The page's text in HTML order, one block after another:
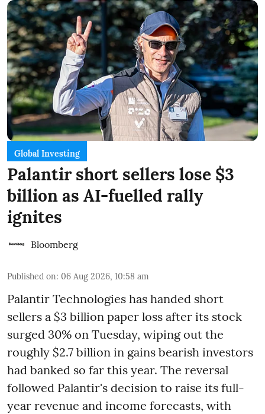
Global Investing
Palantir short sellers lose $3
billion as AI-fuelled rally
ignites
Bloomberg
Published on: 06 Aug 2026, 10:58 am
Palantir Technologies has handed short
sellers a $3 billion paper loss after its stock
surged 30% on Tuesday, wiping out the
roughly $2.7 billion in gains bearish investors
had banked so far this year. The reversal
followed Palantir's decision to raise its full-
year revenue and income forecasts, with